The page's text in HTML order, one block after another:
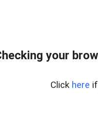
your
Click here